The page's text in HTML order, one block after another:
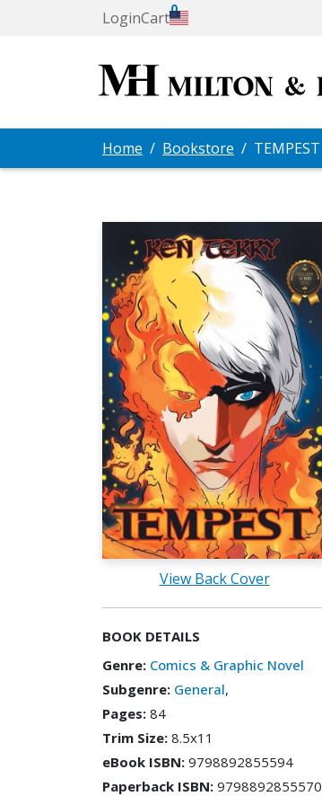
LoginCart
0
Home Bookstore TEMPEST
View Back Cover
BOOK DETAILS
Genre: Comics & Graphic Novel
Subgenre: General,
Pages: 84
Trim Size: 8.5x11
eBook ISBN: 9798892855594
Paperback ISBN: 9798892855570